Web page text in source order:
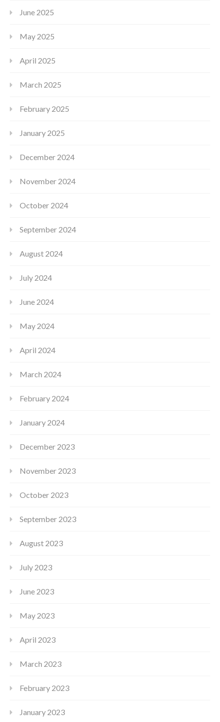
June 2025
May 2025
April 2025
March 2025
February 2025
January 2025
December 2024
November 2024
October 2024
September 2024
August 2024
July 2024
June 2024
May 2024
April 2024
March 2024
February 2024
January 2024
December 2023
November 2023
October 2023
September 2023
August 2023
July 2023
June 2023
May 2023
April 2023
March 2023
February 2023
January 2023